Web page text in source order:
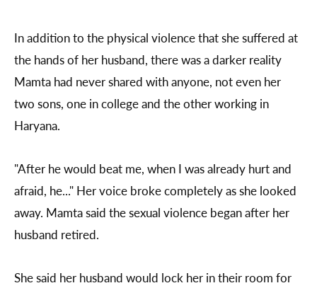
In addition to the physical violence that she suffered at
the hands of her husband, there was a darker reality
Mamta had never shared with anyone, not even her
two sons, one in college and the other working in
Haryana.
"After he would beat me, when I was already hurt and
afraid, he..." Her voice broke completely as she looked
away. Mamta said the sexual violence began after her
husband retired.
She said her husband would lock her in their room for